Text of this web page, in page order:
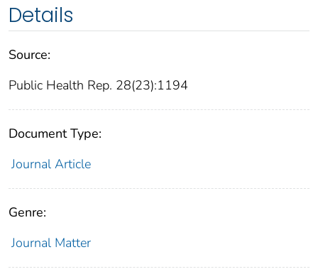
Details
Source:
Public Health Rep. 28(23):1194
Document Type:
Journal Article
Genre:
Journal Matter